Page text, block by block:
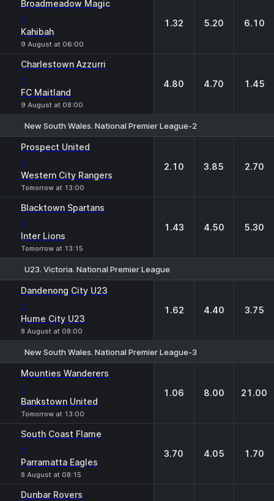
Broadmeadow Magic
-
Kahibah
9 August at 06:00
1.32 5.20 6.10
Charlestown Azzurri
-
FC Maitland
9 August at 08:00
4.80 4.70 1.45
New South Wales. National Premier League-2
Prospect United
-
Western City Rangers
Tomorrow at 13:00
2.10 3.85 2.70
Blacktown Spartans
-
Inter Lions
Tomorrow at 13:15
1.43 4.50 5.30
U23. Victoria. National Premier League
Dandenong City U23
-
Hume City U23
8 August at 08:00
1.62 4.40 3.75
New South Wales. National Premier League-3
Mounties Wanderers
-
Bankstown United
Tomorrow at 13:00
1.06 8.00 21.00
South Coast Flame
-
Parramatta Eagles
8 August at 08:15
3.70 4.05 1.70
Dunbar Rovers